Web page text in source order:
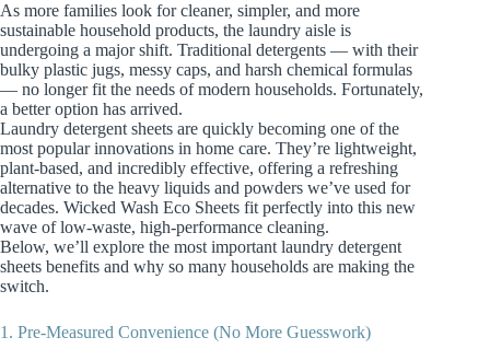
As more families look for cleaner, simpler, and more
sustainable household products, the laundry aisle is
undergoing a major shift. Traditional detergents — with their
bulky plastic jugs, messy caps, and harsh chemical formulas
— no longer fit the needs of modern households. Fortunately,
a better option has arrived.
Laundry detergent sheets are quickly becoming one of the
most popular innovations in home care. They’re lightweight,
plant‑based, and incredibly effective, offering a refreshing
alternative to the heavy liquids and powders we’ve used for
decades. Wicked Wash Eco Sheets fit perfectly into this new
wave of low‑waste, high‑performance cleaning.
Below, we’ll explore the most important laundry detergent
sheets benefits and why so many households are making the
switch.
1. Pre‑Measured Convenience (No More Guesswork)